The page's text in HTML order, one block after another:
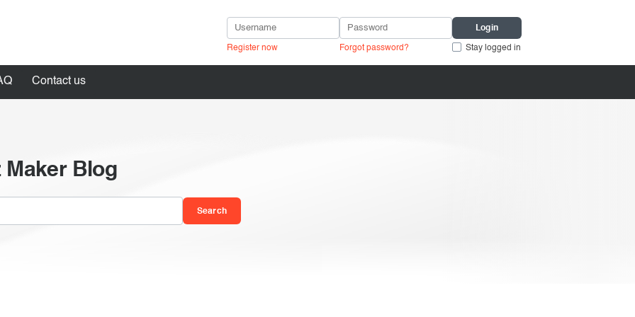
Register now Forgot password? Stay logged in
Contact us
Maker Blog